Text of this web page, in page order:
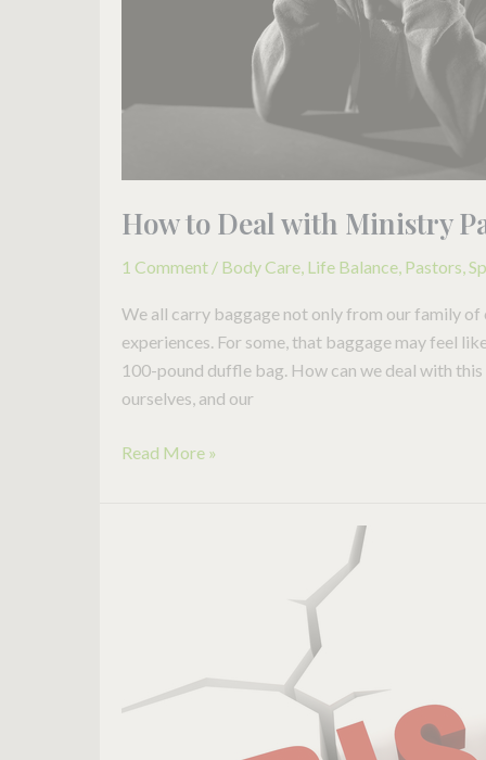
How to Deal with Ministry
1 Comment / Body Care, Life Balance, Pastors,
We all carry baggage not only from our family
experiences. For some, that baggage may feel
100-pound duffle bag. How can we deal with
ourselves, and our
Read More »
a